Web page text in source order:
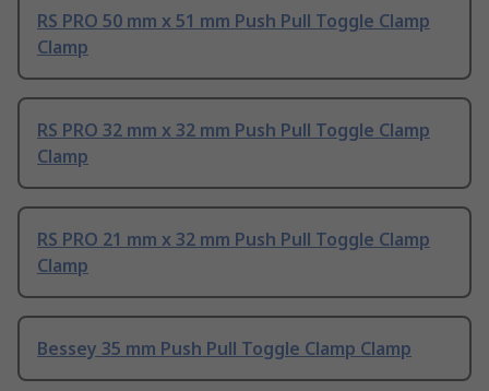
RS PRO 50 mm x 51 mm Push Pull Toggle Clamp
Clamp
RS PRO 32 mm x 32 mm Push Pull Toggle Clamp
Clamp
RS PRO 21 mm x 32 mm Push Pull Toggle Clamp
Clamp
Bessey 35 mm Push Pull Toggle Clamp Clamp